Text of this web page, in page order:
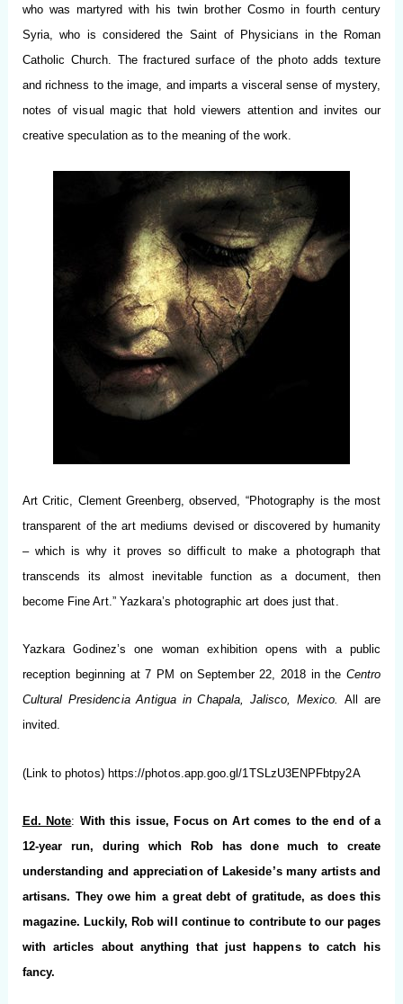
who was martyred with his twin brother Cosmo in fourth century
Syria, who is considered the Saint of Physicians in the Roman
Catholic Church. The fractured surface of the photo adds texture
and richness to the image, and imparts a visceral sense of mystery,
notes of visual magic that hold viewers attention and invites our
creative speculation as to the meaning of the work.
Art Critic, Clement Greenberg, observed, “Photography is the most
transparent of the art mediums devised or discovered by humanity
– which is why it proves so difficult to make a photograph that
transcends its almost inevitable function as a document, then
become Fine Art.” Yazkara’s photographic art does just that.
Yazkara Godinez’s one woman exhibition opens with a public
reception beginning at 7 PM on September 22, 2018 in the Centro
Cultural Presidencia Antigua in Chapala, Jalisco, Mexico.All are
invited.
(Link to photos) https://photos.app.goo.gl/1TSLzU3ENPFbtpy2A
Ed. Note: With this issue, Focus on Art comes to the end of a
12-year run, during which Rob has done much to create
understanding and appreciation of Lakeside’s many artists and
artisans. They owe him a great debt of gratitude, as does this
magazine. Luckily, Rob will continue to contribute to our pages
with articles about anything that just happens to catch his
fancy.